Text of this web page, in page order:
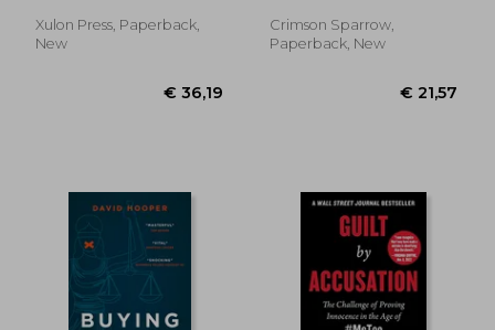
Xulon Press, Paperback,
New
Crimson Sparrow,
Paperback, New